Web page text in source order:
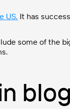
US. It has
some of the